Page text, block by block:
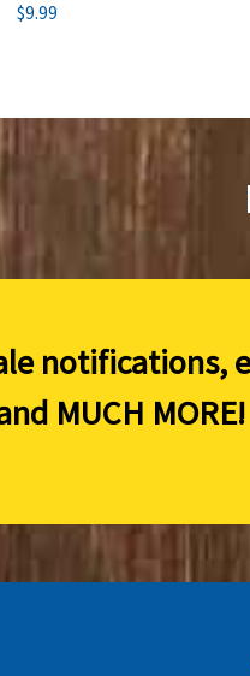
$9.99
notifications,
MUCH MORE!